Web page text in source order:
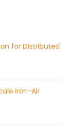
for Distributed
Iron-Air